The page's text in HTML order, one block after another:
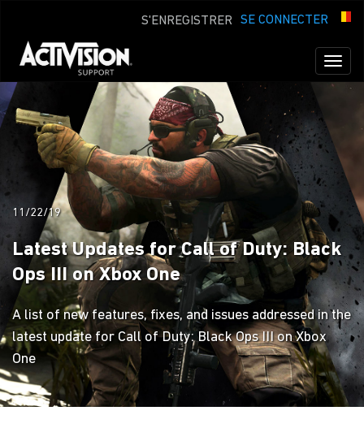
SE CONNECTER
S'ENREGISTRER
11/22/19
Latest Updates for Call of Duty: Black
Ops III on Xbox One
A list of new features, fixes, and issues addressed in the
latest update for Call of Duty: Black Ops III on Xbox
One